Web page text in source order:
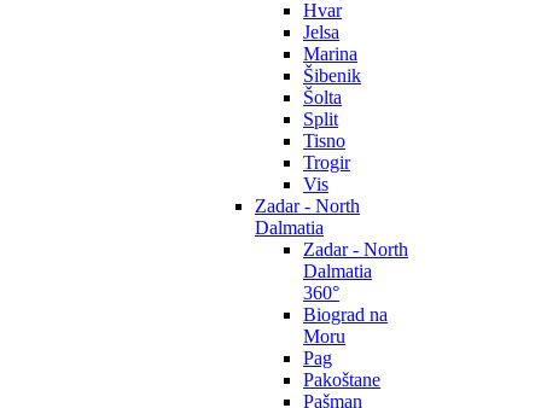
Hvar
Jelsa
Marina
Šibenik
Šolta
Split
Tisno
Trogir
Vis
Zadar - North
Dalmatia
Zadar - North
Dalmatia
360°
Biograd na
Moru
Pag
Pakoštane
Pašman